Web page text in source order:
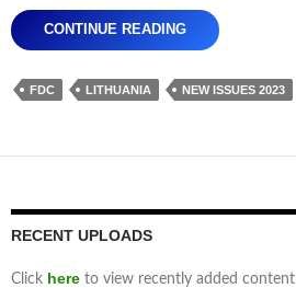
CONTINUE READING
FDC LITHUANIA NEW ISSUES 2023
RECENT UPLOADS
Click here to view recently added content